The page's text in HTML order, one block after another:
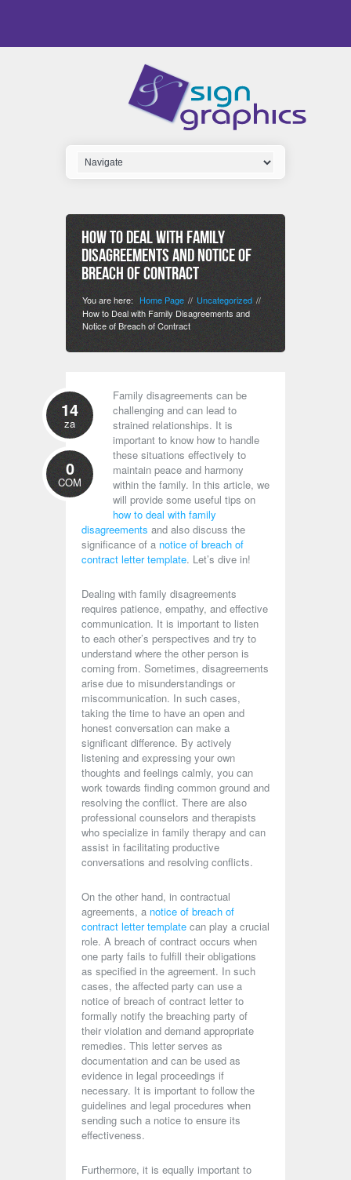
How to Deal with Family
Disagreements and Notice of
Breach of Contract
You are here: Home Page // Uncategorized //
How to Deal with Family Disagreements and
Notice of Breach of Contract
14
za
0
COM
Family disagreements can be
challenging and can lead to
strained relationships. It is
important to know how to handle
these situations effectively to
maintain peace and harmony
within the family. In this article, we
will provide some useful tips on
how to deal with family
disagreements and also discuss the
significance of a notice of breach of
contract letter template. Let’s dive in!
Dealing with family disagreements
requires patience, empathy, and effective
communication. It is important to listen
to each other’s perspectives and try to
understand where the other person is
coming from. Sometimes, disagreements
arise due to misunderstandings or
miscommunication. In such cases,
taking the time to have an open and
honest conversation can make a
significant difference. By actively
listening and expressing your own
thoughts and feelings calmly, you can
work towards finding common ground and
resolving the conflict. There are also
professional counselors and therapists
who specialize in family therapy and can
assist in facilitating productive
conversations and resolving conflicts.
On the other hand, in contractual
agreements, a notice of breach of
contract letter template can play a crucial
role. A breach of contract occurs when
one party fails to fulfill their obligations
as specified in the agreement. In such
cases, the affected party can use a
notice of breach of contract letter to
formally notify the breaching party of
their violation and demand appropriate
remedies. This letter serves as
documentation and can be used as
evidence in legal proceedings if
necessary. It is important to follow the
guidelines and legal procedures when
sending such a notice to ensure its
effectiveness.
Furthermore, it is equally important to